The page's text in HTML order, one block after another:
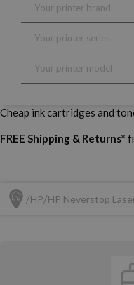
Cheap ink cartridges and
FREE Shipping & Returns*
HP HP Neverstop